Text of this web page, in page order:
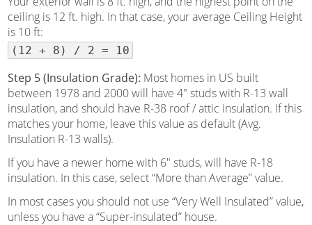
ceiling is 12 ft. high. In that case, your average Ceiling Height
is 10 ft:
(12 + 8) / 2 = 10
Step 5 (Insulation Grade): Most homes in US built
between 1978 and 2000 will have 4″ studs with R-13 wall
insulation, and should have R-38 roof / attic insulation. If this
matches your home, leave this value as default (Avg.
Insulation R-13 walls).
If you have a newer home with 6″ studs, will have R-18
insulation. In this case, select “More than Average” value.
In most cases you should not use “Very Well Insulated” value,
unless you have a “Super-insulated” house.